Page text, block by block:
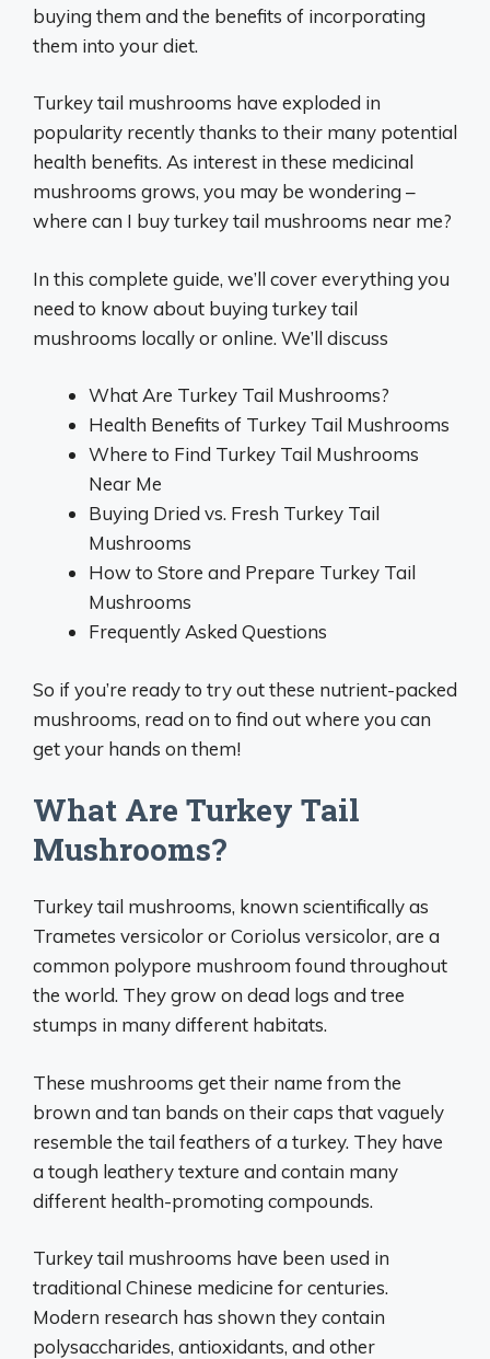
buying them and the benefits of incorporating
them into your diet.
Turkey tail mushrooms have exploded in
popularity recently thanks to their many potential
health benefits. As interest in these medicinal
mushrooms grows, you may be wondering –
where can I buy turkey tail mushrooms near me?
In this complete guide, we’ll cover everything you
need to know about buying turkey tail
mushrooms locally or online. We’ll discuss
What Are Turkey Tail Mushrooms?
Health Benefits of Turkey Tail Mushrooms
Where to Find Turkey Tail Mushrooms
Near Me
Buying Dried vs. Fresh Turkey Tail
Mushrooms
How to Store and Prepare Turkey Tail
Mushrooms
Frequently Asked Questions
So if you’re ready to try out these nutrient-packed
mushrooms, read on to find out where you can
get your hands on them!
What Are Turkey Tail
Mushrooms?
Turkey tail mushrooms, known scientifically as
Trametes versicolor or Coriolus versicolor, are a
common polypore mushroom found throughout
the world. They grow on dead logs and tree
stumps in many different habitats.
These mushrooms get their name from the
brown and tan bands on their caps that vaguely
resemble the tail feathers of a turkey. They have
a tough leathery texture and contain many
different health-promoting compounds.
Turkey tail mushrooms have been used in
traditional Chinese medicine for centuries.
Modern research has shown they contain
polysaccharides, antioxidants, and other